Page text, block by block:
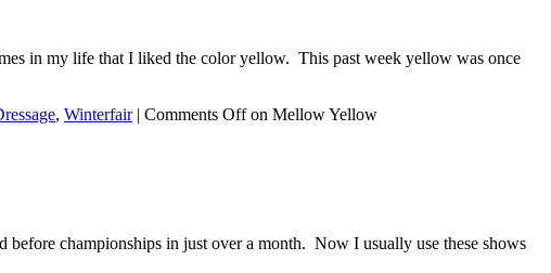
in my life that I liked the color yellow. This past week yellow was once
, Winterfair | Comments Offon Mellow Yellow
championships in just over a month. Now I usually use these shows